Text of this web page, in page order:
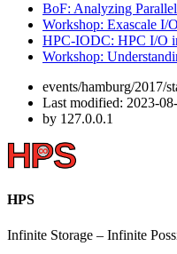
BoF: Analyzing
Workshop: Exascale I/
HPC-IODC: HPC I/O
Workshop:
events/hamburg/2017/
Last modified: 2023-
by 127.0.0.1
HPS
Infinite Storage – Infinite